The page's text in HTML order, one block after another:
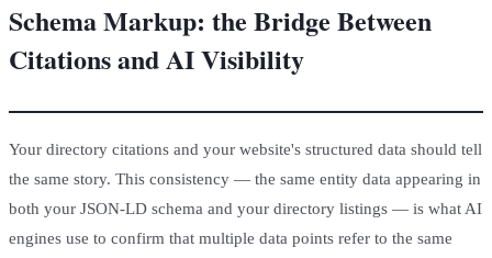
Schema Markup: the Bridge Between
Citations and AI Visibility
Your directory citations and your website's structured data should tell
the same story. This consistency — the same entity data appearing in
both your JSON-LD schema and your directory listings — is what AI
engines use to confirm that multiple data points refer to the same